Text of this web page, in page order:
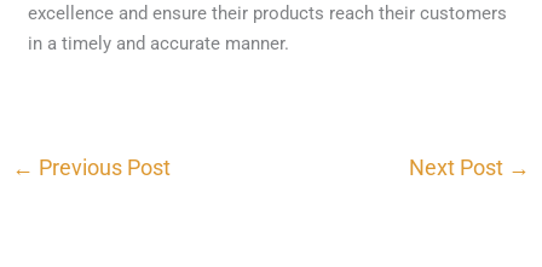
excellence and ensure their products reach their customers
in a timely and accurate manner.
← Previous Post Next Post →